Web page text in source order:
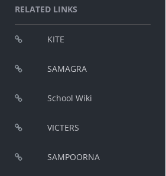
RELATED LINKS
KITE
SAMAGRA
School Wiki
VICTERS
SAMPOORNA